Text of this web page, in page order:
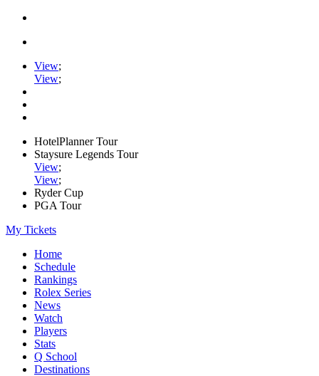
View;
View;
HotelPlanner Tour
Staysure Legends Tour
View;
View;
Ryder Cup
PGA Tour
My Tickets
Home
Schedule
Rankings
Rolex Series
News
Watch
Players
Stats
Q School
Destinations